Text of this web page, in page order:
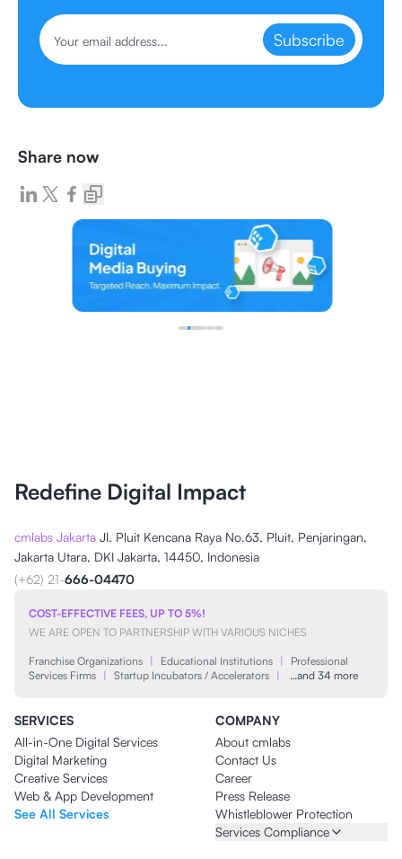
Subscribe
Share now
Redefine Digital Impact
cmlabs Jakarta Jl. Pluit Kencana Raya No.63, Pluit, Penjaringan,
Jakarta Utara, DKI Jakarta, 14450, Indonesia
(+62) 21-666-04470
COST-EFFECTIVE FEES, UP TO 5%!
WE ARE OPEN TO PARTNERSHIP WITH VARIOUS NICHES
Franchise Organizations | Educational Institutions |
Professional
Services Firms | Startup Incubators / Accelerators | …and 34 more
SERVICES
All-in-One Digital Services
Digital Marketing
Creative Services
Web & App Development
See All Services
COMPANY
About cmlabs
Contact Us
Career
Press Release
Whistleblower Protection
Services Compliance